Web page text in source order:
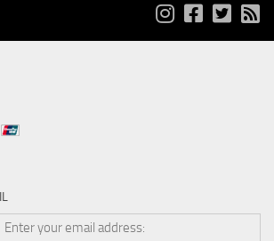
Enter your email address: